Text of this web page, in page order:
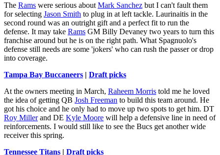
The Rams were serious about Mark Sanchez but I can't fault them
for selecting Jason Smith to plug in at left tackle. Laurinaitis in the
second round was an outright gift and a perfect fit to run the
defense. It may take Rams GM Billy Devaney two years to turn this
franchise around but he is on the right path. What Spagnuolo's
defense still needs are some 'jokers' who can rush the passer or drop
into coverage.
Tampa Bay Buccaneers | Draft picks
At the owners meeting in March, Raheem Morris told me he loved
the idea of getting QB Josh Freeman to build this team around. He
got his choice and he only had to move up two spots to get him. DT
Roy Millerand DE Kyle Moore will help a defensive line in need of
reinforcements. I would still like to see the Bucs get another wide
receiver this spring.
Tennessee Titans | Draft picks